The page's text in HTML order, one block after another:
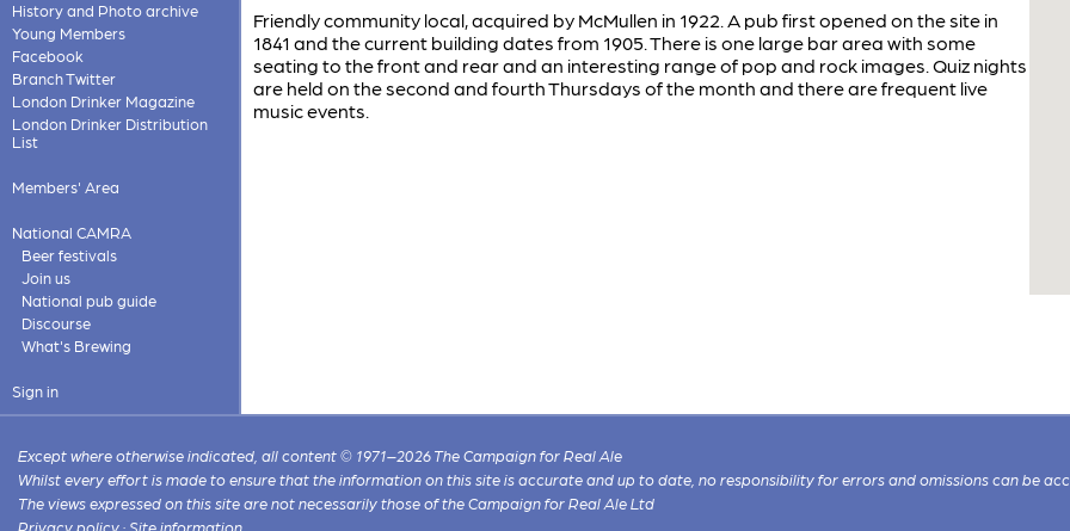
History and Photo archive
Young Members
Facebook
Branch Twitter
London Drinker Magazine
London Drinker Distribution
List
Members' Area
National CAMRA
Beer festivals
Join us
National pub guide
Discourse
What's Brewing
Sign in
Friendly community local, acquired by McMullen in 1922. A pub first opened on the site in
1841 and the current building dates from 1905. There is one large bar area with some
seating to the front and rear and an interesting range of pop and rock images. Quiz nights
are held on the second and fourth Thursdays of the month and there are frequent live
music events.
Except where otherwise indicated, all content © 1971–2026 The Campaign for Real Ale
Whilst every effort is made to ensure that the information on this site is accurate and up to date, no responsibility for errors and omissions can be
The views expressed on this site are not necessarily those of the Campaign for Real Ale Ltd
Privacy policy · Site information